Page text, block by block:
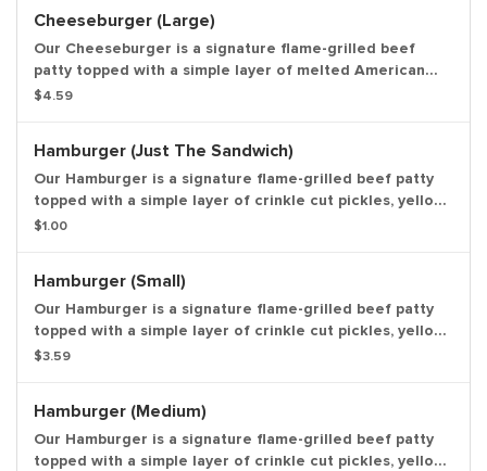
Cheeseburger (Large)
Our Cheeseburger is a signature flame-grilled beef
patty topped with a simple layer of melted American
cheese, crinkle cut pickles, yellow mustard, and ketchup
$4.59
Hamburger (Just The Sandwich)
Our Hamburger is a signature flame-grilled beef patty
topped with a simple layer of crinkle cut pickles, yellow
mustard, and ketchup on a toasted sesame seed bun.
$1.00
Hamburger (Small)
Our Hamburger is a signature flame-grilled beef patty
topped with a simple layer of crinkle cut pickles, yellow
mustard, and ketchup on a toasted sesame seed bun.
$3.59
Hamburger (Medium)
Our Hamburger is a signature flame-grilled beef patty
topped with a simple layer of crinkle cut pickles, yellow